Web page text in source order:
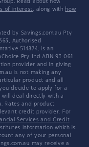
Read about how
of interest, along with how
by Savings.com.au Pty
Authorised
514874, is an
Pty Ltd ABN 93 061
provider and in giving
is not making any
product and all
decide to apply for a
will deal directly with a
Rates and product
credit provider. For
Services and Credit
information which is
any of your personal
may receive a